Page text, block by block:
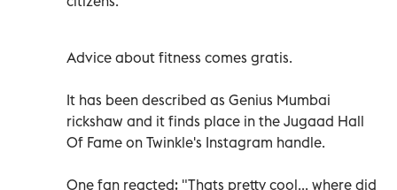
Advice about fitness comes gratis.
It has been described as Genius Mumbai
rickshaw and it finds place in the Jugaad Hall
Of Fame on Twinkle's Instagram handle.
One fan reacted: "Thats pretty cool... where did